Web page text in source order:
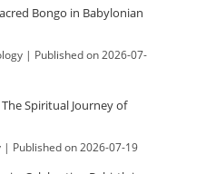
Bongo in Babylonian
Published on 2026-07-
Spiritual Journey of
Published on 2026-07-19